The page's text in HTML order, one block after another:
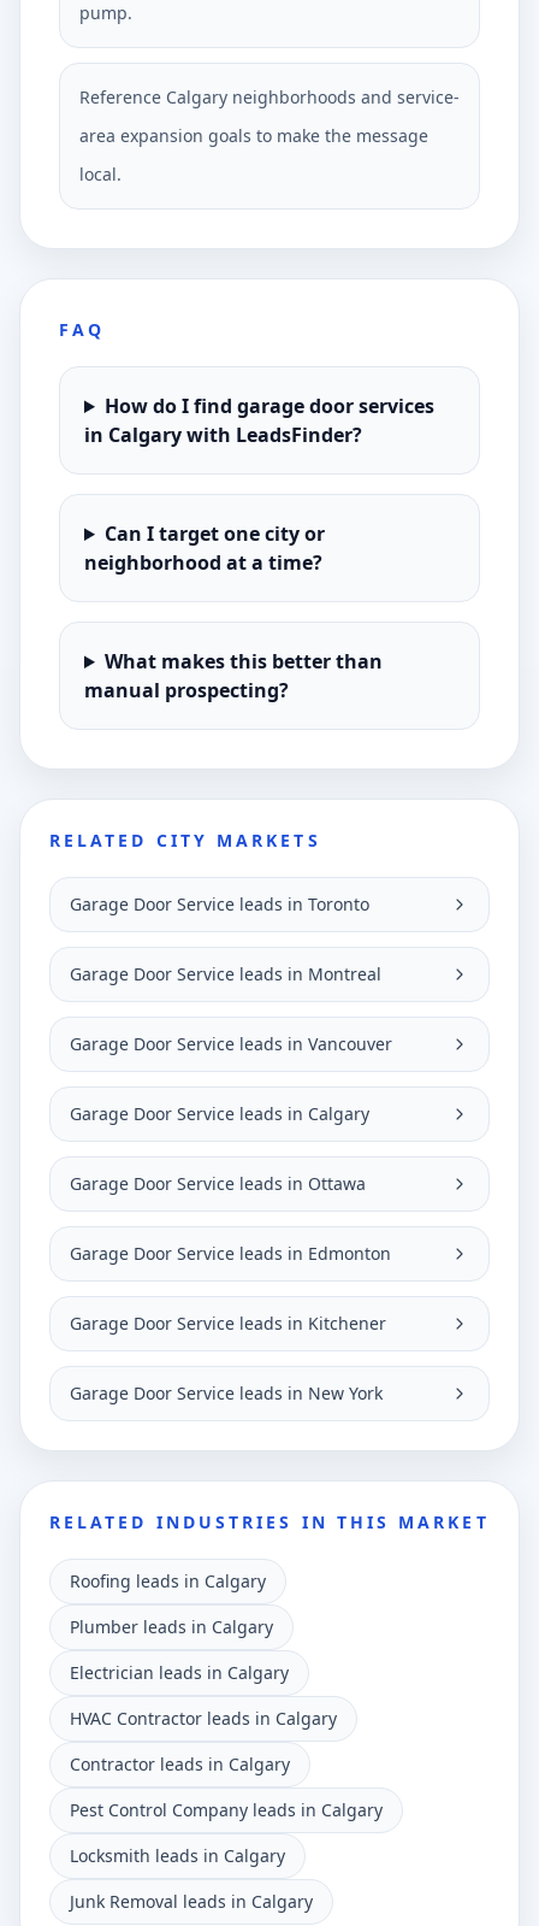
pump.
Reference Calgary neighborhoods and service-
area expansion goals to make the message
local.
FAQ
How do I find garage door services
in Calgary with LeadsFinder?
Can I target one city or
neighborhood at a time?
What makes this better than
manual prospecting?
RELATED CITY MARKETS
Garage Door Service leads in Toronto
Garage Door Service leads in Montreal
Garage Door Service leads in Vancouver
Garage Door Service leads in Calgary
Garage Door Service leads in Ottawa
Garage Door Service leads in Edmonton
Garage Door Service leads in Kitchener
Garage Door Service leads in New York
RELATED INDUSTRIES IN THIS MARKET
Roofing leads in Calgary
Plumber leads in Calgary
Electrician leads in Calgary
HVAC Contractor leads in Calgary
Contractor leads in Calgary
Pest Control Company leads in Calgary
Locksmith leads in Calgary
Junk Removal leads in Calgary